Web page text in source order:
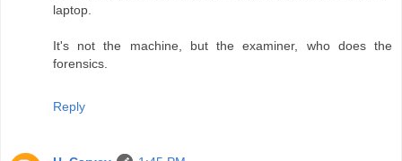
laptop.
It's not the machine, but the examiner, who does the
forensics.
Reply